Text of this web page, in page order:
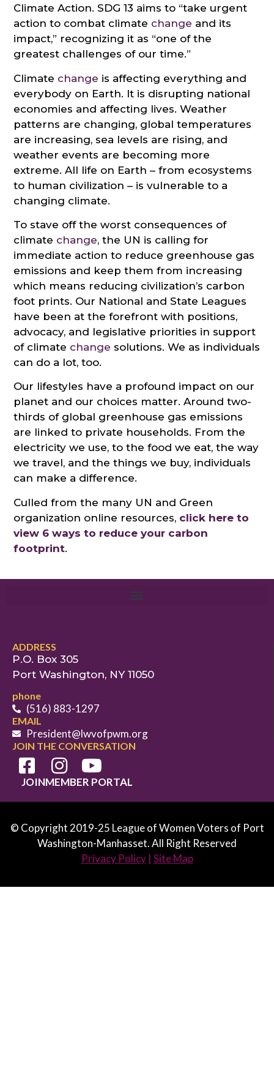
Climate Action. SDG 13 aims to “take urgent
action to combat climate change and its
impact,” recognizing it as “one of the
greatest challenges of our time.”
Climate change is affecting everything and
everybody on Earth. It is disrupting national
economies and affecting lives. Weather
patterns are changing, global temperatures
are increasing, sea levels are rising, and
weather events are becoming more
extreme. All life on Earth – from ecosystems
to human civilization – is vulnerable to a
changing climate.
To stave off the worst consequences of
climate change, the UN is calling for
immediate action to reduce greenhouse gas
emissions and keep them from increasing
which means reducing civilization’s carbon
foot prints. Our National and State Leagues
have been at the forefront with positions,
advocacy, and legislative priorities in support
of climate change solutions. We as individuals
can do a lot, too.
Our lifestyles have a profound impact on our
planet and our choices matter. Around two-
thirds of global greenhouse gas emissions
are linked to private households. From the
electricity we use, to the food we eat, the way
we travel, and the things we buy, individuals
can make a difference.
Culled from the many UN and Green
organization online resources, click here to
view 6 ways to reduce your carbon
footprint.
ADDRESS
P.O. Box 305
Port Washington, NY 11050
phone
(516) 883-1297
EMAIL
President@lwvofpwm.org
JOIN THE CONVERSATION
JOINMEMBER PORTAL
© Copyright 2019-25 League of Women Voters of Port
Washington-Manhasset. All Right Reserved
Privacy Policy| Site Map